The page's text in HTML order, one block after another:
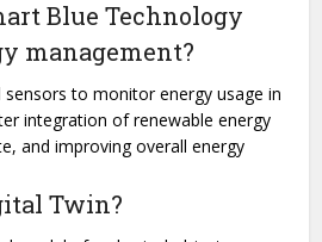
Blue Technology
management?
to monitor energy usage in
integration of renewable energy
and improving overall energy
Twin?